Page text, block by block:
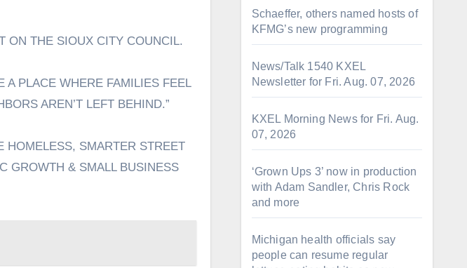
ON THE SIOUX CITY COUNCIL.
A PLACE WHERE FAMILIES FEEL
AREN’T LEFT BEHIND.”
HOMELESS, SMARTER STREET
GROWTH & SMALL BUSINESS
Schaeffer, others named hosts of
KFMG’s new programming
News/Talk 1540 KXEL
Newsletter for Fri. Aug. 07, 2026
KXEL Morning News for Fri. Aug.
07, 2026
‘Grown Ups 3’ now in production
with Adam Sandler, Chris Rock
and more
Michigan health officials say
people can resume regular